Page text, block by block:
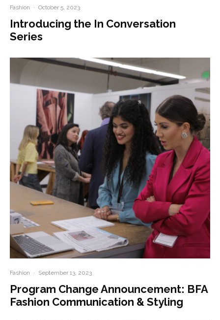
Fashion · October 5, 2023
Introducing the In Conversation
Series
Fashion · September 13, 2023
Program Change Announcement: BFA
Fashion Communication & Styling